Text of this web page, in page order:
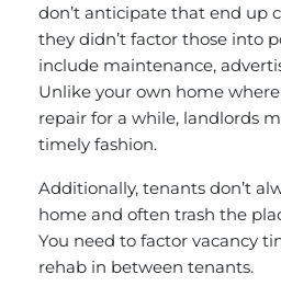
don’t anticipate that end up
they didn’t factor those into
include maintenance,
Unlike your own home
repair for a while, landlords
timely fashion.
Additionally, tenants don’t
home and often trash the
You need to factor vacancy
rehab in between tenants.